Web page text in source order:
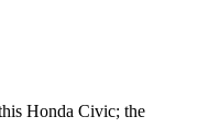
Honda Civic; the